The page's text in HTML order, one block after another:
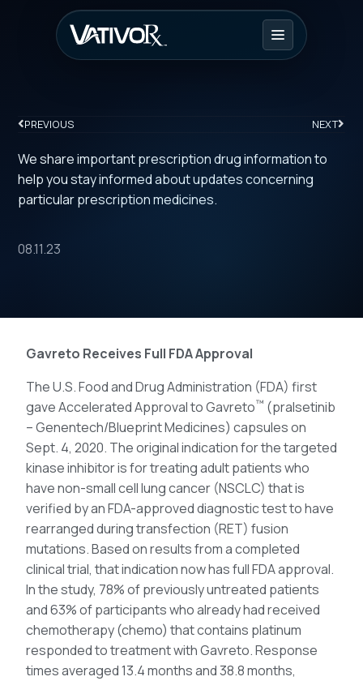
PREVIOUS NEXT
We share important prescription drug information to
help you stay informed about updates concerning
particular prescription medicines.
08.11.23
Gavreto Receives Full FDA Approval
The U.S. Food and Drug Administration (FDA) first
gave Accelerated Approval to Gavreto™ (pralsetinib
– Genentech/Blueprint Medicines) capsules on
Sept. 4, 2020. The original indication for the targeted
kinase inhibitor is for treating adult patients who
have non-small cell lung cancer (NSCLC) that is
verified by an FDA-approved diagnostic test to have
rearranged during transfection (RET) fusion
mutations. Based on results from a completed
clinical trial, that indication now has full FDA approval.
In the study, 78% of previously untreated patients
and 63% of participants who already had received
chemotherapy (chemo) that contains platinum
responded to treatment with Gavreto. Response
times averaged 13.4 months and 38.8 months,